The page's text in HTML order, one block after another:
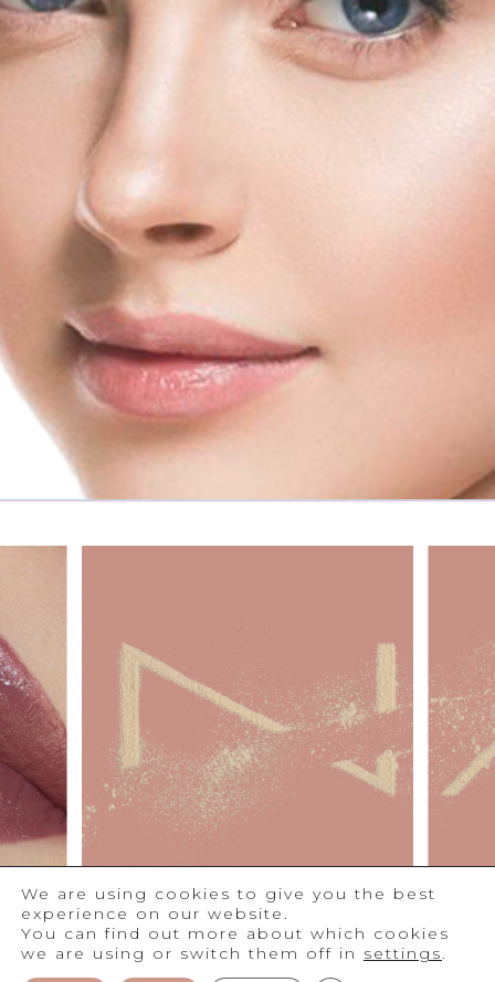
®2026NAM
We are using cookies to give you the best
experience on our website.
You can find out more about which cookies
we are using or switch them off in settings.